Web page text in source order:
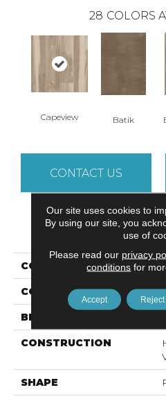
28 COLORS
Capeview Batik
CONTACT US
PRODUCT
COLLECTION
COLOR
BRAND
CONSTRUCTION
SHAPE
Our site uses cookies to
By using our site, you
use of
Please read our privacy
conditions for
Accept Reject